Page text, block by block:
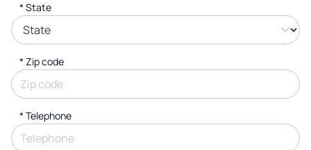
* State
* Zip code
*Telephone